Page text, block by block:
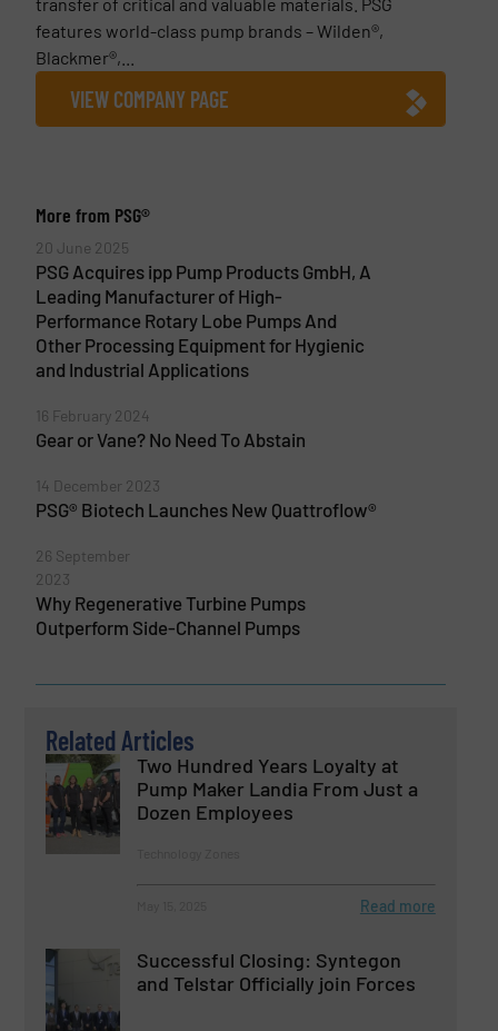
transfer of critical and valuable materials. PSG
features world-class pump brands – Wilden®,
Blackmer®,...
VIEW COMPANY PAGE
More from PSG®
20 June 2025
PSG Acquires ipp Pump Products GmbH, A
Leading Manufacturer of High-
Performance Rotary Lobe Pumps And
Other Processing Equipment for Hygienic
and Industrial Applications
16 February 2024
Gear or Vane? No Need To Abstain
14 December 2023
PSG® Biotech Launches New Quattroflow®
26 September
2023
Why Regenerative Turbine Pumps
Outperform Side-Channel Pumps
Related Articles
Two Hundred Years Loyalty at
Pump Maker Landia From Just a
Dozen Employees
Read more
Successful Closing: Syntegon
and Telstar Officially join Forces